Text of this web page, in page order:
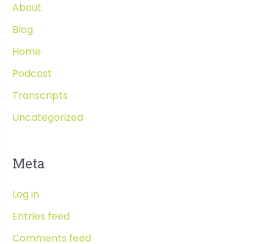
About
Blog
Home
Podcast
Transcripts
Uncategorized
Meta
Log in
Entries feed
Comments feed